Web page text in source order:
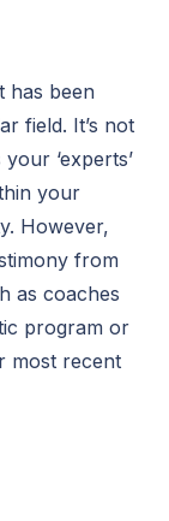
has been
field. It’s not
‘experts’
your
However,
from
as coaches
program or
most recent